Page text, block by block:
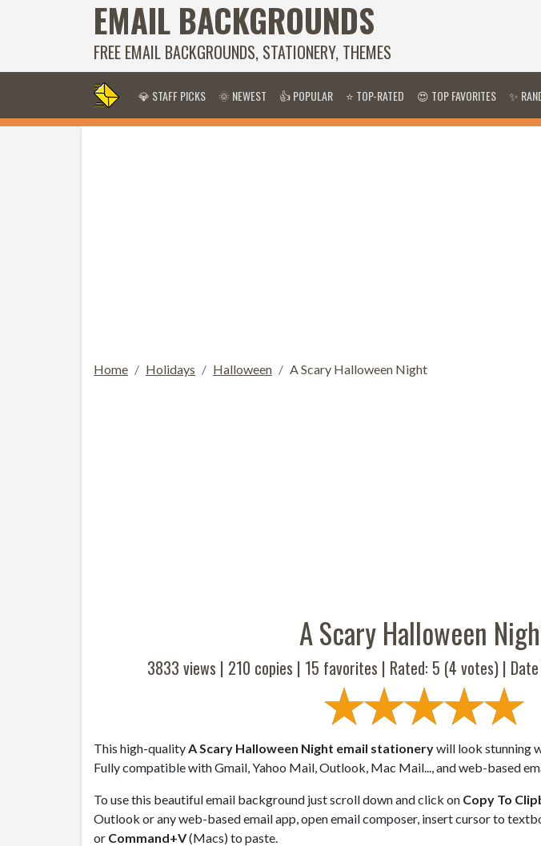
EMAIL BACKGROUNDS
FREE EMAIL BACKGROUNDS, STATIONERY, THEMES
💎 STAFF PICKS 🌞 NEWEST 👍 POPULAR ⭐ TOP-RATED 😍 TOP FAVORITES ✨
Home Holidays Halloween A Scary Halloween Night
A Scary Halloween
3833 views | 210 copies | 15 favorites | Rated: 5 (4 votes) |
This high-qualityA Scary Halloween Night email stationerywill look stunning
Fully compatible with Gmail, Yahoo Mail, Outlook, Mac Mail..., and web-based
To use this beautiful email background just scroll down and click on Copy To
Outlook or any web-based email app, open email composer, insert cursor to
or Command+V(Macs) to paste.